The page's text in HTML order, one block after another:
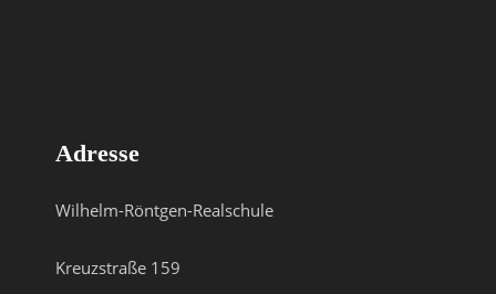
Adresse
Wilhelm-Röntgen-Realschule
Kreuzstraße 159